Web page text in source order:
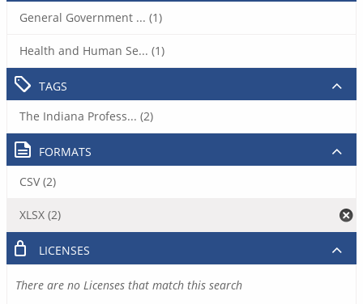
General Government ... (1)
Health and Human Se... (1)
TAGS
The Indiana Profess... (2)
FORMATS
CSV (2)
XLSX (2)
LICENSES
There are no Licenses that match this search